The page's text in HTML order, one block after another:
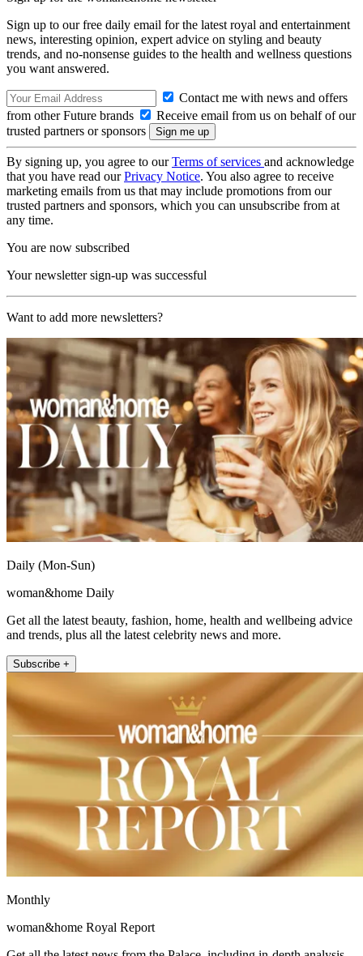
Sign up to our free daily email for the latest royal and entertainment
news, interesting opinion, expert advice on styling and beauty
trends, and no-nonsense guides to the health and wellness questions
you want answered.
Contact me with news and offers
from other Future brands
Receive email from us on behalf of our
trusted partners or sponsors
By signing up, you agree to ourTerms of services and acknowledge
that you have read ourPrivacy Notice. You also agree to receive
marketing emails from us that may include promotions from our
trusted partners and sponsors, which you can unsubscribe from at
any time.
You are now subscribed
Your newsletter sign-up was successful
Want to add more newsletters?
Daily (Mon-Sun)
woman&home Daily
Get all the latest beauty, fashion, home, health and wellbeing advice
and trends, plus all the latest celebrity news and more.
Subscribe +
Monthly
woman&home Royal Report